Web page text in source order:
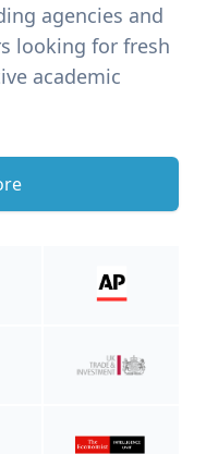
agencies and
looking for fresh
academic